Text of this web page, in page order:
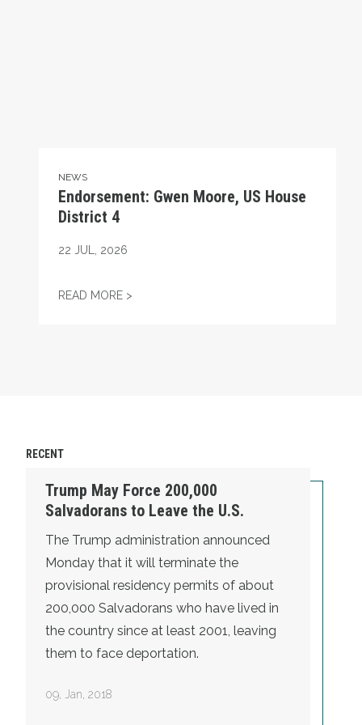
NEWS
Endorsement: Gwen Moore, US House
District 4
22 JUL, 2026
READ MORE >
RECENT
Trump May Force 200,000
Salvadorans to Leave the U.S.
The Trump administration announced
Monday that it will terminate the
provisional residency permits of about
200,000 Salvadorans who have lived in
the country since at least 2001, leaving
them to face deportation.
09 Jan, 2018